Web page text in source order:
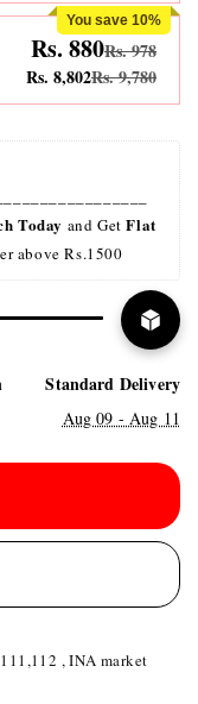
You save 10%
Rs. 880Rs. 978
Rs. 8,802Rs. 9,780
Today and Get Flat
above Rs.1500
Standard Delivery
Aug 09 - Aug 11
, INA market